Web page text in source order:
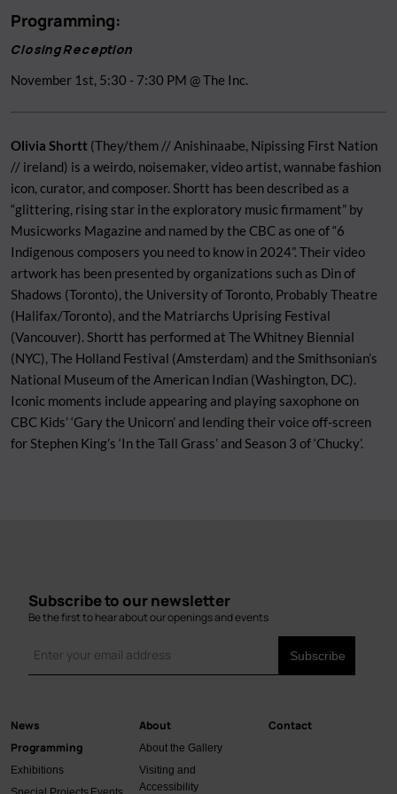
Programming:
Closing Reception
November 1st, 5:30 - 7:30 PM @ The Inc.
Olivia Shortt (They/them // Anishinaabe, Nipissing First Nation
// ireland) is a weirdo, noisemaker, video artist, wannabe fashion
icon, curator, and composer. Shortt has been described as a
“glittering, rising star in the exploratory music firmament” by
Musicworks Magazine and named by the CBC as one of “6
Indigenous composers you need to know in 2024”. Their video
artwork has been presented by organizations such as Din of
Shadows (Toronto), the University of Toronto, Probably Theatre
(Halifax/Toronto), and the Matriarchs Uprising Festival
(Vancouver). Shortt has performed at The Whitney Biennial
(NYC), The Holland Festival (Amsterdam) and the Smithsonian’s
National Museum of the American Indian (Washington, DC).
Iconic moments include appearing and playing saxophone on
CBC Kids’ ‘Gary the Unicorn’ and lending their voice off-screen
for Stephen King’s ‘In the Tall Grass’ and Season 3 of ‘Chucky’.
Subscribe to our newsletter
Be the first to hear about our openings and events
Main
navigation
News
Programming
Exhibitions
About
About the Gallery
Visiting and
Accessibility
Contact